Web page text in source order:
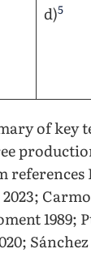
d)5
of key
1989;